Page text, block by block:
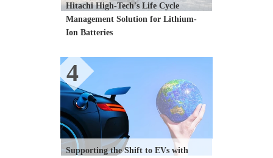
Hitachi High-Tech's Life Cycle
Management Solution for Lithium-
Ion Batteries
4
Supporting the Shift to EVs with